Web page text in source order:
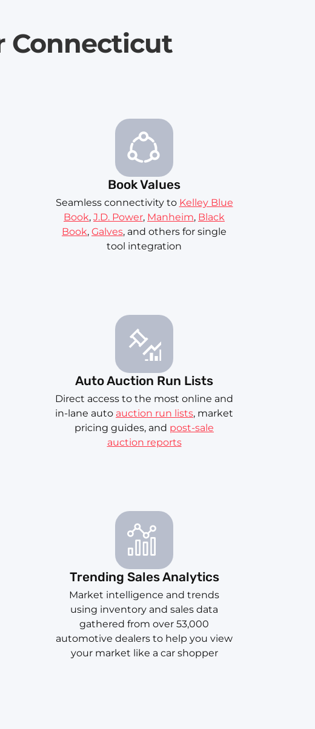
Connecticut
Book Values
Seamless connectivity to Kelley Blue
Book, J.D. Power, Manheim, Black
Book, Galves, and others for single
tool integration
Auto Auction Run Lists
Direct access to the most online and
in-lane auto auction run lists, market
pricing guides, and post-sale
auction reports
Trending Sales Analytics
Market intelligence and trends
using inventory and sales data
gathered from over 53,000
automotive dealers to help you view
your market like a car shopper